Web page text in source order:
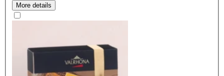
More details